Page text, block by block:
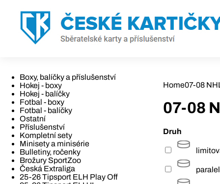
Boxy, balíčky a příslušenství
Hokej - boxy
Hokej - balíčky
Fotbal - boxy
Fotbal - balíčky
Ostatní
Příslušenství
Kompletní sety
Minisety a minisérie
Bulletiny, ročenky
Brožury SportZoo
Česká Extraliga
25-26 Tipsport ELH Play Off
Home07-08
07-08
Druh